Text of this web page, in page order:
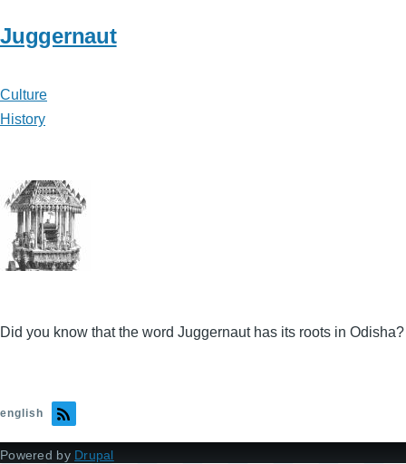
Juggernaut
Culture
History
Did you know that the word Juggernaut has its roots in Odisha?
english
Powered by Drupal